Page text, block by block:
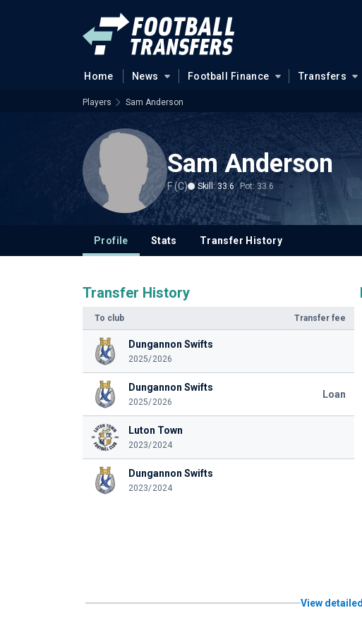
Home News Football Finance Transfers
Players Sam Anderson
Sam Anderson
F (C) Skill: 33.6 Pot: 33.6
Profile Stats Transfer History
Transfer History
To club Transfer fee
Dungannon Swifts
2025/2026
Dungannon Swifts
2025/2026
Loan
Luton Town
2023/2024
Dungannon Swifts
2023/2024
View